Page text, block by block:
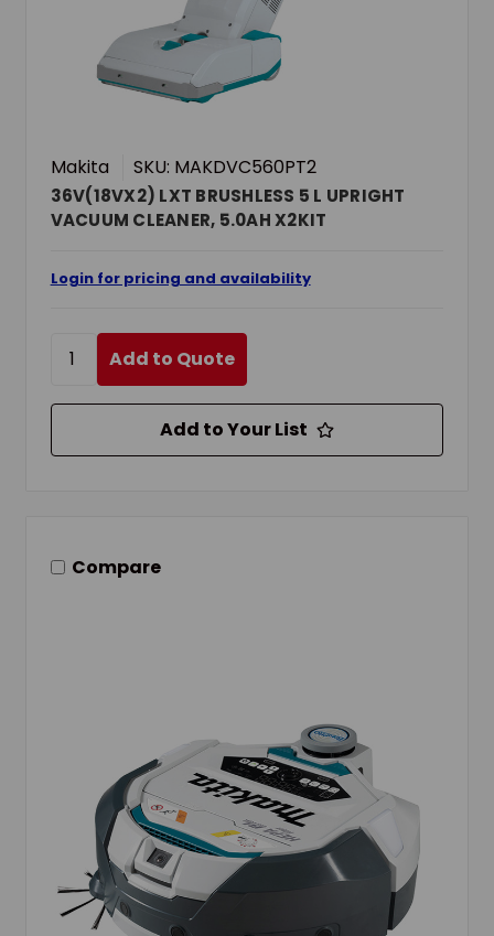
Makita SKU: MAKDVC560PT2
36V(18VX2) LXT BRUSHLESS 5 L UPRIGHT
VACUUM CLEANER, 5.0AH X2KIT
Login for pricing and availability
Add to Quote
Add to Your List
Compare